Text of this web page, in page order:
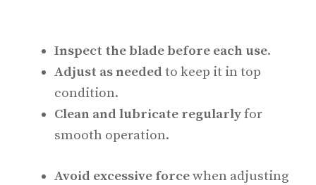
Inspect the blade before each use.
Adjust as needed to keep it in top
condition.
Clean and lubricate regularlyfor
smooth operation.
Avoid excessive forcewhen adjusting